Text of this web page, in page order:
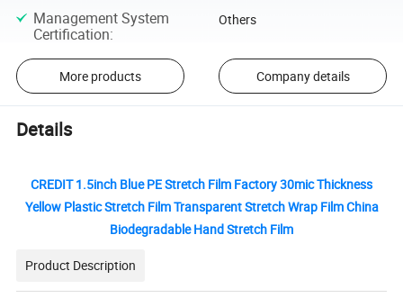
Management System
Certification:
Others
More products Company details
Details
CREDIT 1.5inch Blue PE Stretch Film Factory 30mic Thickness
Yellow Plastic Stretch Film Transparent Stretch Wrap Film China
Biodegradable Hand Stretch Film
Product Description